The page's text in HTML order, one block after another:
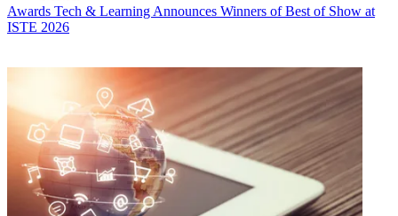
Awards Tech & Learning Announces Winners of Best of Show at
ISTE 2026